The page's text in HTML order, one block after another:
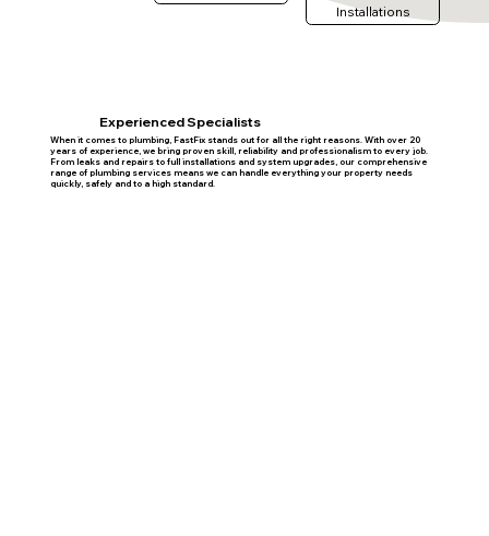
Installations
Experienced Specialists
When it comes to plumbing, FastFix stands out for all the right reasons. With over 20
years of experience, we bring proven skill, reliability and professionalism to every job.
From leaks and repairs to full installations and system upgrades, our comprehensive
range of plumbing services means we can handle everything your property needs
quickly, safely and to a high standard.